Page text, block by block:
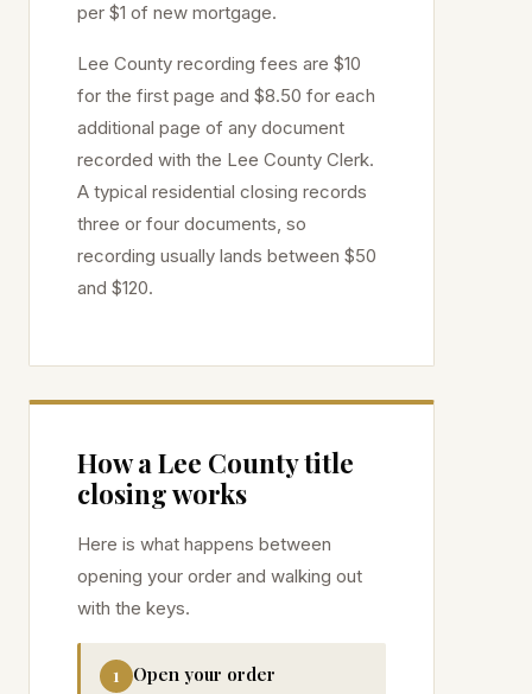
per $1 of new mortgage.
Lee County recording fees are $10
for the first page and $8.50 for each
additional page of any document
recorded with the Lee County Clerk.
A typical residential closing records
three or four documents, so
recording usually lands between $50
and $120.
How aLee County title
closing works
Here is what happens between
opening your order and walking out
with the keys.
1 Open your order